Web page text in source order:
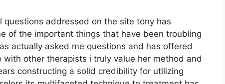
addressed on the site tony has
of the important things that have been troubling
actually asked me questions and has offered
other therapists i truly value her method and
constructing a solid credibility for utilizing